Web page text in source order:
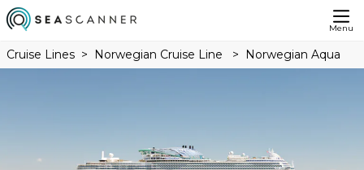
Menu
Cruise Lines Norwegian Cruise Line Norwegian Aqua